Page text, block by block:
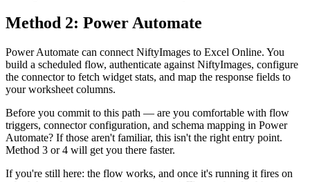
Method 2: Power Automate
Power Automate can connect NiftyImages to Excel Online. You
build a scheduled flow, authenticate against NiftyImages, configure
the connector to fetch widget stats, and map the response fields to
your worksheet columns.
Before you commit to this path — are you comfortable with flow
triggers, connector configuration, and schema mapping in Power
Automate? If those aren't familiar, this isn't the right entry point.
Method 3 or 4 will get you there faster.
If you're still here: the flow works, and once it's running it fires on